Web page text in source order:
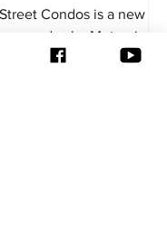
Condos is a new
condos by Metroview
the heart of Richmond